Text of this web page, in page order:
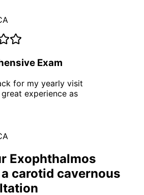
Exam
for my yearly visit
experience as
Exophthalmos
carotid cavernous